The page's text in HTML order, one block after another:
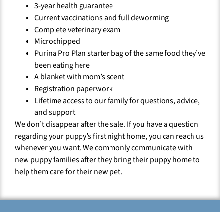
3-year health guarantee
Current vaccinations and full deworming
Complete veterinary exam
Microchipped
Purina Pro Plan starter bag of the same food they’ve
been eating here
A blanket with mom’s scent
Registration paperwork
Lifetime access to our family for questions, advice,
and support
We don’t disappear after the sale. If you have a question
regarding your puppy’s first night home, you can reach us
whenever you want. We commonly communicate with
new puppy families after they bring their puppy home to
help them care for their new pet.